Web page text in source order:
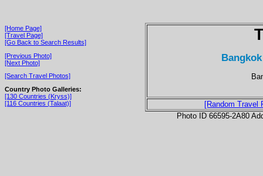
[Home Page]
[Travel Page]
[Go Back to Search Results]
[Previous Photo]
[Next Photo]
[Search Travel Photos]
Country Photo Galleries:
[130 Countries (Kryss)]
[116 Countries (Talaat)]
[Random Travel
Photo ID 66595-2A80